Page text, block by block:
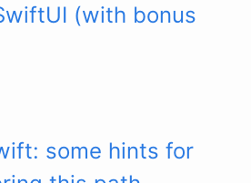
(with bonus
some hints for